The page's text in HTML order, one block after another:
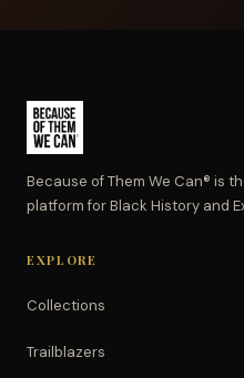
Because of Them We Can® is
platform for Black History and
EXPLORE
Collections
Trailblazers